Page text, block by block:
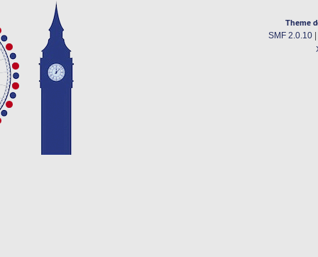
Theme
SMF 2.0.10|